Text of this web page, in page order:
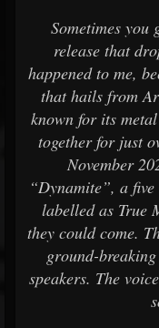
Sometimes you
release that
happened to me,
that hails from
known for its
together for just
November
“Dynamite”, a
labelled as True
they could come.
ground-
speakers. The